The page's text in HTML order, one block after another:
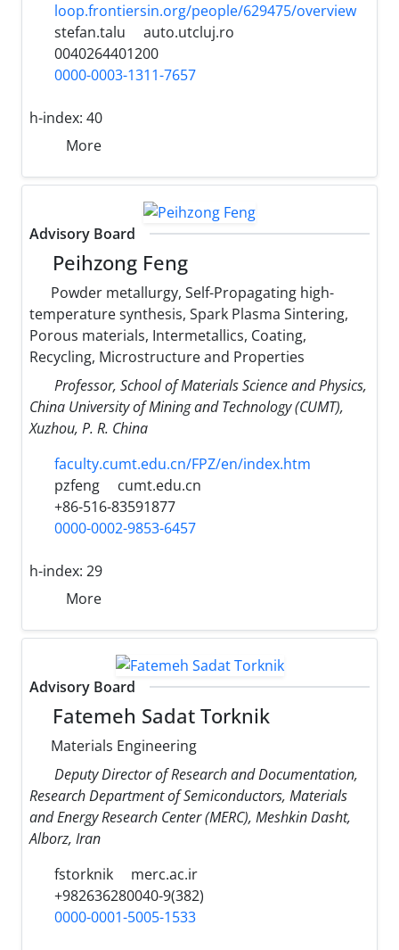
loop.frontiersin.org/people/629475/overview
stefan.talu
auto.utcluj.ro
0040264401200
0000-0003-1311-7657
h-index: 40
More
Advisory Board
Peihzong Feng
Powder metallurgy, Self-Propagating high-
temperature synthesis, Spark Plasma Sintering,
Porous materials, Intermetallics, Coating,
Recycling, Microstructure and Properties
Professor, School of Materials Science and Physics,
China University of Mining and Technology (CUMT),
Xuzhou, P. R. China
faculty.cumt.edu.cn/FPZ/en/index.htm
pzfeng
cumt.edu.cn
+86-516-83591877
0000-0002-9853-6457
h-index: 29
More
Advisory Board
Fatemeh Sadat Torknik
Materials Engineering
Deputy Director of Research and Documentation,
Research Department of Semiconductors, Materials
and Energy Research Center (MERC), Meshkin Dasht,
Alborz, Iran
fstorknik
merc.ac.ir
+982636280040-9(382)
0000-0001-5005-1533